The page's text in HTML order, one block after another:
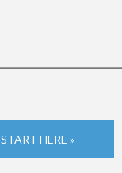
START HERE »